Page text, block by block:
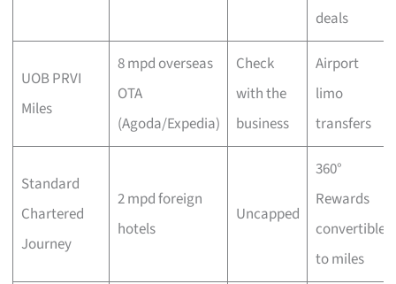
deals
UOB PRVI
Miles
8 mpd overseas
OTA
(Agoda/Expedia)
Check
with the
business
Airport
limo
transfers
Standard
Chartered
Journey
2 mpd foreign
hotels
Uncapped
360°
Rewards
convertible
to miles